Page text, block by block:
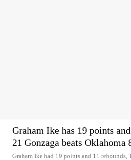
Graham Ike has 19 points
21 Gonzaga beats Oklahoma
Graham Ike had 19 points and 11 rebounds,